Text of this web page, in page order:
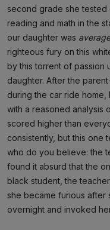
second grade she
reading and math in the
our daughter was
righteous fury on this
by this torrent of passion
daughter. After the
during the car ride home,
with a reasoned analysis
scored higher than
consistently, but this one
who do you believe: the
found it absurd that the
black student, the
she became furious after
overnight and invoked